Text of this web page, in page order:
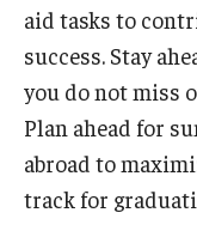
Tuition Remission
Policies
Academic Merit
aid tasks to
success. Stay
you do not miss
Plan ahead for
abroad to
track for